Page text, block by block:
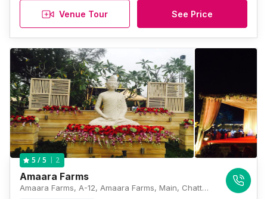
Venue Tour See Price
5 / 5 2
Amaara Farms
Amaara Farms, A-12, Amaara Farms, Main, Chattarpur Mandir Road, Bhatti Kalan, New Delhi, Delhi 110074, Delhi